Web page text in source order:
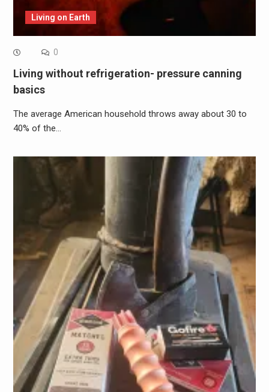
Living on Earth
0
Living without refrigeration- pressure canning
basics
The average American household throws away about 30 to
40% of the…